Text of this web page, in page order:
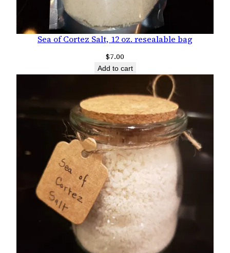
Sea of Cortez Salt, 12 oz. resealable bag
$7.00
Add to cart